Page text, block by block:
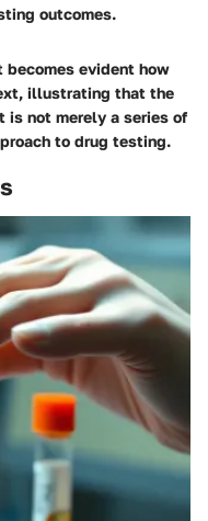
outcomes.
evident how
illustrating that the
is not merely a series of
to drug testing.